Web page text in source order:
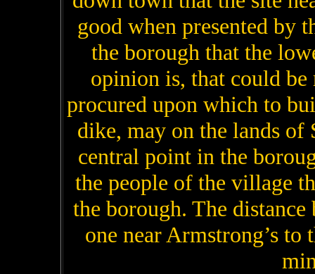
good when presented by
the borough that the
opinion is, that could
procured upon which to
dike, may on the lands
central point in the
the people of the village
the borough. The distance
one near Armstrong’s to